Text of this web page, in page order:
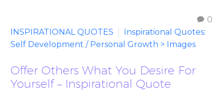
0
INSPIRATIONAL QUOTES
Inspirational Quotes:
Self Development / Personal Growth > Images
Offer Others What You Desire For
Yourself – Inspirational Quote